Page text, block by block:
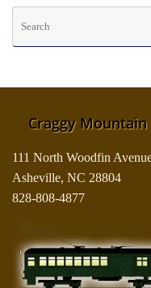
Craggy Mountain
111 North Woodfin
Asheville, NC 28804
828-808-4877